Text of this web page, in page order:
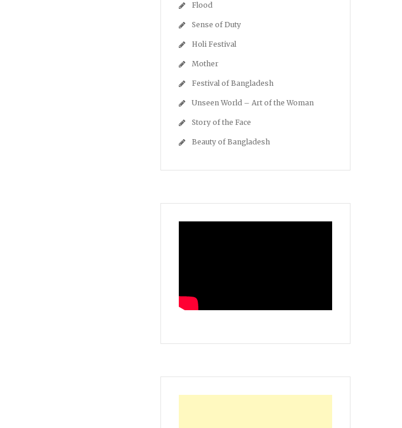
Flood
Sense of Duty
Holi Festival
Mother
Festival of Bangladesh
Unseen World – Art of the Woman
Story of the Face
Beauty of Bangladesh